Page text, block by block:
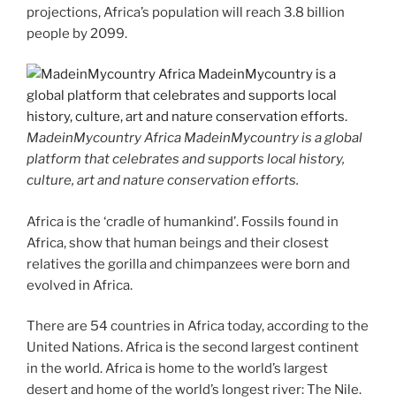
projections, Africa’s population will reach 3.8 billion
people by 2099.
MadeinMycountry Africa MadeinMycountry is a global
platform that celebrates and supports local history,
culture, art and nature conservation efforts.
Africa is the ‘cradle of humankind’. Fossils found in
Africa, show that human beings and their closest
relatives the gorilla and chimpanzees were born and
evolved in Africa.
There are 54 countries in Africa today, according to the
United Nations. Africa is the second largest continent
in the world. Africa is home to the world’s largest
desert and home of the world’s longest river: The Nile.